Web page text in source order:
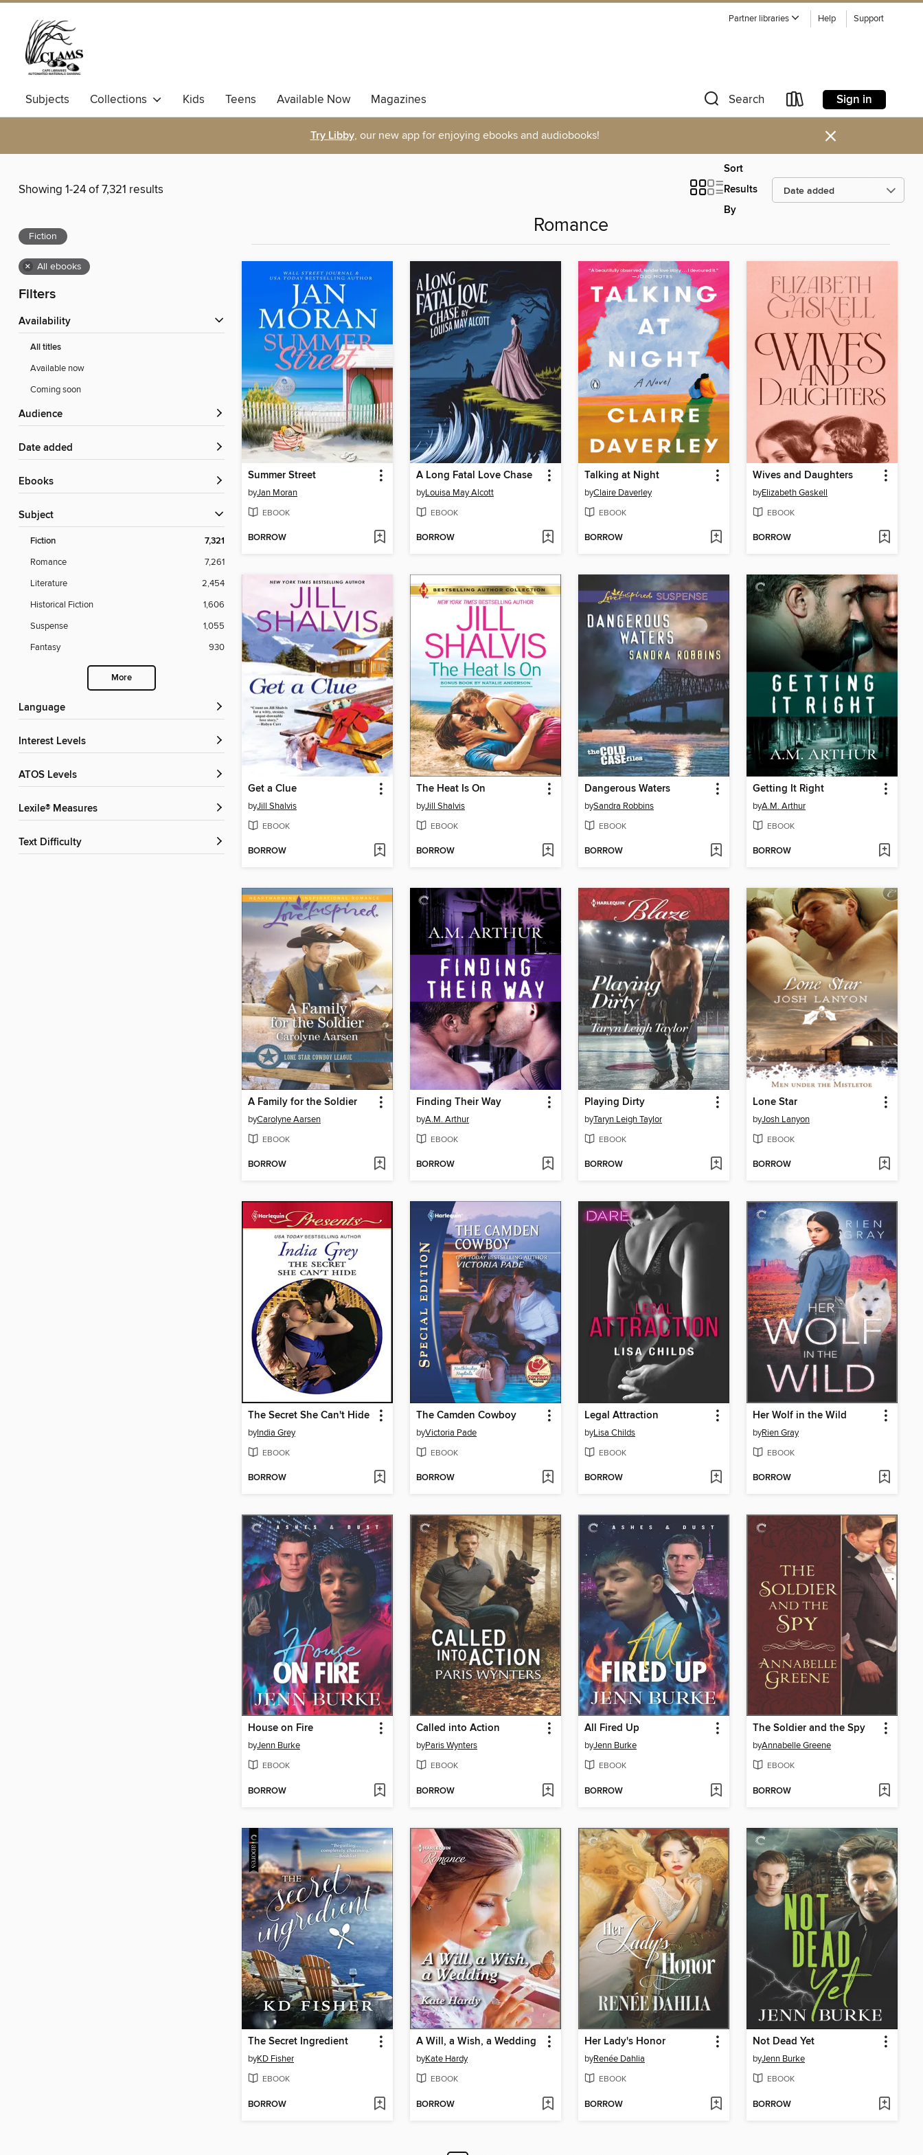
Partner libraries Help Support
Subjects Collections Kids Teens Available Now Magazines Search Sign in
Try Libby, our new app for enjoying ebooks and audiobooks! ×
Showing 1-24 of 7,321 results
Sort
Results
By
Fiction
× All ebooks
Filters
Availability
All titles
Available now
Coming soon
Audience
Date added
ebooks
Subject
Fiction 7,321
Romance
7,261
Literature
2,454
Historical Fiction
1,606
Suspense
1,055
Fantasy
930
More
Language
Interest Levels
ATOS Levels
Lexile® Measures
Text Difficulty
Romance
Summer Street
byJan Moran
EBOOK
BORROW
A Long Fatal Love Chase
byLouisa May Alcott
EBOOK
BORROW
Talking at Night
byClaire Daverley
EBOOK
BORROW
Wives and Daughters
byElizabeth Gaskell
EBOOK
BORROW
Get a Clue
byJill Shalvis
EBOOK
BORROW
The Heat Is On
byJill Shalvis
EBOOK
BORROW
Dangerous Waters
bySandra Robbins
EBOOK
BORROW
Getting It Right
byA.M. Arthur
EBOOK
BORROW
A Family for the Soldier
byCarolyne Aarsen
EBOOK
BORROW
Finding Their Way
byA.M. Arthur
EBOOK
BORROW
Playing Dirty
byTaryn Leigh Taylor
EBOOK
BORROW
Lone Star
byJosh Lanyon
EBOOK
BORROW
The Secret She Can't Hide
byIndia Grey
EBOOK
BORROW
The Camden Cowboy
byVictoria Pade
EBOOK
BORROW
Legal Attraction
byLisa Childs
EBOOK
BORROW
Her Wolf in the Wild
byRien Gray
EBOOK
BORROW
House on Fire
byJenn Burke
EBOOK
BORROW
Called into Action
byParis Wynters
EBOOK
BORROW
All Fired Up
byJenn Burke
EBOOK
BORROW
The Soldier and the Spy
byAnnabelle Greene
EBOOK
BORROW
The Secret Ingredient
byKD Fisher
EBOOK
BORROW
A Will, a Wish, a Wedding
byKate Hardy
EBOOK
BORROW
Her Lady's Honor
byRenée Dahlia
EBOOK
BORROW
Not Dead Yet
byJenn Burke
EBOOK
BORROW